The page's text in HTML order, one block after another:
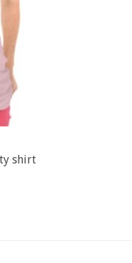
shirt